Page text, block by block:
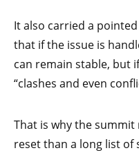
It also carried a
that if the issue is
can remain stable, but
“clashes and even
That is why the
reset than a long list of